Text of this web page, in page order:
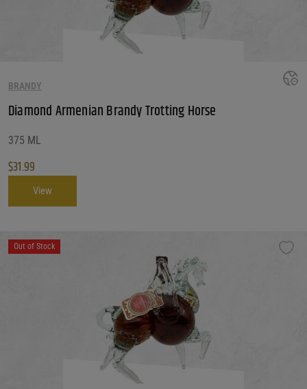
Reset
BRANDY
Diamond Armenian Brandy Trotting Horse
375 ML
$31.99
View
Out of Stock